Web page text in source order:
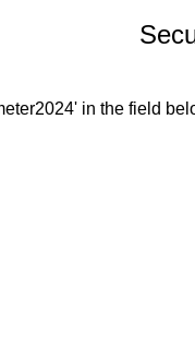
in the field